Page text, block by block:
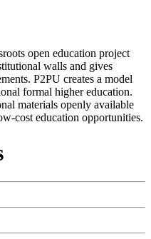
open education project
walls and gives
P2PU creates a model
formal higher education.
materials openly available
cost education opportunities.